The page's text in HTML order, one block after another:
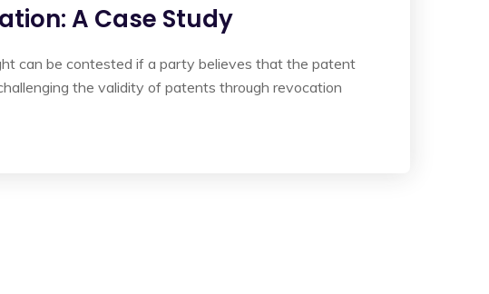
A Case Study
can be contested if a party believes that the patent
the validity of patents through revocation